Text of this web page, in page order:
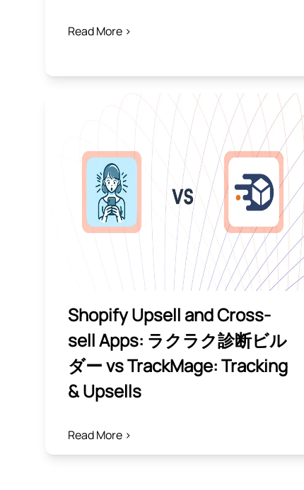
Read More >
Shopify Upsell and Cross-
sell Apps: ラクラク診断ビル
ダー vs TrackMage: Tracking
& Upsells
Read More >